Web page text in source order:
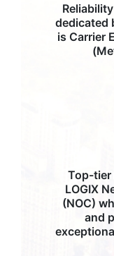
dedicated
is Carrier
Top-tier
LOGIX
(NOC)
and